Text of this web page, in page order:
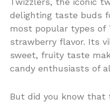
delighting taste buds
most popular types of
strawberry flavor. Its
sweet, fruity taste
candy enthusiasts of
But did you know that